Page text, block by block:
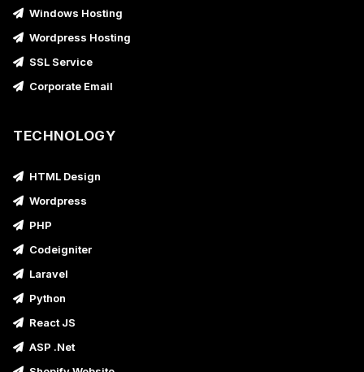
Windows Hosting
Wordpress Hosting
SSL Service
Corporate Email
TECHNOLOGY
HTML Design
Wordpress
PHP
Codeigniter
Laravel
Python
React JS
ASP .Net